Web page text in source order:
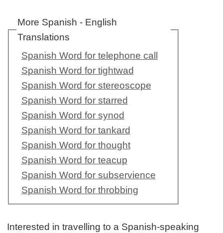
More Spanish - English
Translations
Spanish Word for telephone call
Spanish Word for tightwad
Spanish Word for stereoscope
Spanish Word for starred
Spanish Word for synod
Spanish Word for tankard
Spanish Word for thought
Spanish Word for teacup
Spanish Word for subservience
Spanish Word for throbbing
Interested in travelling to a Spanish-speaking